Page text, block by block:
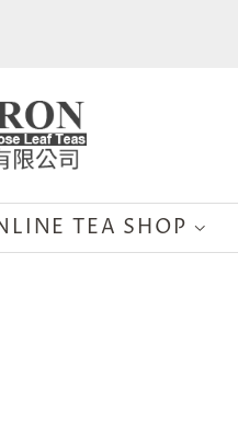
TEA SHOP